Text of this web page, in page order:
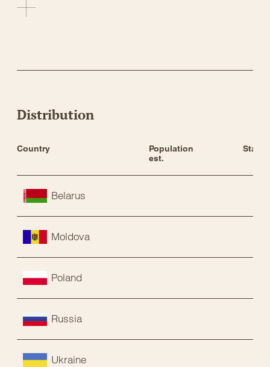
Distribution
Country
Population
est.
Status
Belarus
Moldova
Poland
Russia
Ukraine